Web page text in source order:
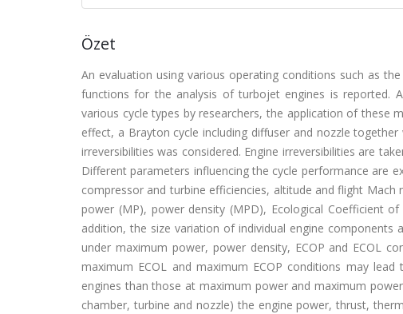
Özet
An evaluation using various operating conditions such as
functions for the analysis of turbojet engines is reported.
various cycle types by researchers, the application of
effect, a Brayton cycle including diffuser and nozzle
irreversibilities was considered. Engine irreversibilities are
Different parameters influencing the cycle performance are
compressor and turbine efficiencies, altitude and flight
power (MP), power density (MPD), Ecological Coefficient
addition, the size variation of individual engine
under maximum power, power density, ECOP and ECOL
maximum ECOL and maximum ECOP conditions may
engines than those at maximum power and maximum
chamber, turbine and nozzle) the engine power, thrust,